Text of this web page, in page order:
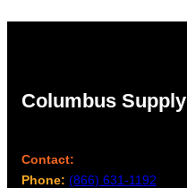
Columbus Supply
Contact:
Phone: (866) 631-1192